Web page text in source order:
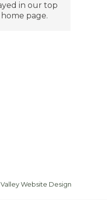
in our top
page.
Valley Website Design